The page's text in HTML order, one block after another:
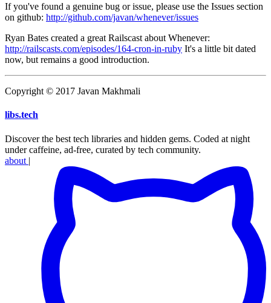
If you've found a genuine bug or issue, please use the Issues section
on github: http://github.com/javan/whenever/issues
Ryan Bates created a great Railscast about Whenever:
http://railscasts.com/episodes/164-cron-in-ruby It's a little bit dated
now, but remains a good introduction.
Copyright © 2017 Javan Makhmali
libs.tech
Discover the best tech libraries and hidden gems. Coded at night
under caffeine, ad-free, curated by tech community.
about |